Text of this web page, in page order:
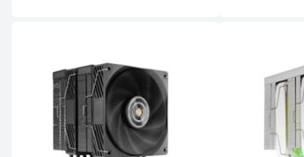
offices that need
color, Wi‑Fi and
08/07/2026
Islands buyers
08/07/2026
The Acer Aspire 14
AI A14-52M-75M1